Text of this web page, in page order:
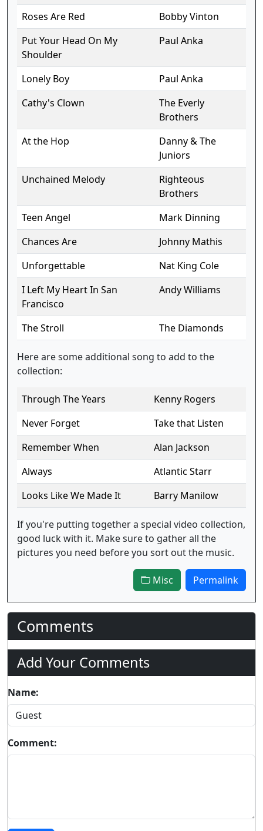
Roses Are Red
Bobby Vinton
Put Your Head On My
Shoulder
Paul Anka
Lonely Boy
Paul Anka
Cathy's Clown
The Everly
Brothers
At the Hop
Danny & The
Juniors
Unchained Melody
Righteous
Brothers
Teen Angel
Mark Dinning
Chances Are
Johnny Mathis
Unforgettable
Nat King Cole
I Left My Heart In San
Francisco
Andy Williams
The Stroll The Diamonds
Here are some additional song to add to the
collection:
Through The Years
Kenny Rogers
Never Forget
Take that Listen
Remember When
Alan Jackson
Always
Atlantic Starr
Looks Like We Made It
Barry Manilow
If you're putting together a special video collection,
good luck with it. Make sure to gather all the
pictures you need before you sort out the music.
Misc Permalink
Comments
Add Your Comments
Name:
Comment: